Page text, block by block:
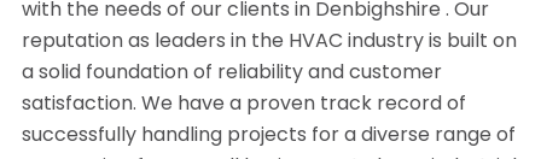
with the needs of our clients in Denbighshire . Our
reputation as leaders in the HVAC industry is built on
a solid foundation of reliability and customer
satisfaction. We have a proven track record of
successfully handling projects for a diverse range of